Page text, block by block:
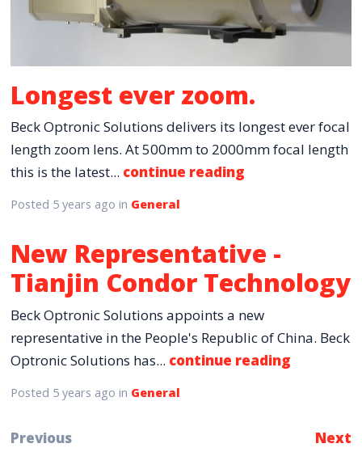
Longest ever zoom.
Beck Optronic Solutions delivers its longest ever focal
length zoom lens. At 500mm to 2000mm focal length
this is the latest... continue reading
Posted 5 years ago in General
New Representative -
Tianjin Condor Technology
Beck Optronic Solutions appoints a new
representative in the People's Republic of China. Beck
Optronic Solutions has... continue reading
Posted 5 years ago in General
Previous Next